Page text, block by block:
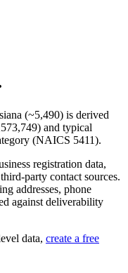
(~5,490) is derived
) and typical
(NAICS 5411).
registration data,
party contact sources.
addresses, phone
against deliverability
data, create a free